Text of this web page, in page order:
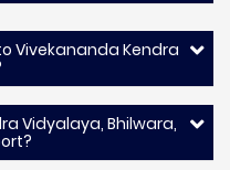
Vivekananda Kendra
Vidyalaya, Bhilwara,